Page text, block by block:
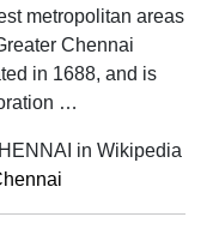
metropolitan areas
Chennai
in 1688, and is
…
in Wikipedia